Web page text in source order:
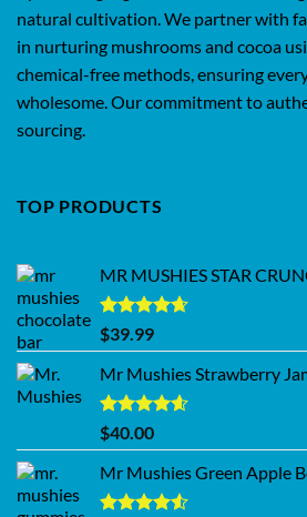
natural cultivation. We partner with
in nurturing mushrooms and cocoa
chemical-free methods, ensuring
wholesome. Our commitment to
sourcing.
TOP PRODUCTS
MR MUSHIES STAR
Rated4.62
out of 5
$39.99
Mr Mushies Strawberry
Rated4.59
out of 5
$40.00
Mr Mushies Green Apple